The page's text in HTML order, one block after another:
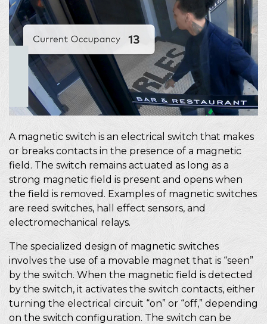
A magnetic switch is an electrical switch that makes
or breaks contacts in the presence of a magnetic
field. The switch remains actuated as long as a
strong magnetic field is present and opens when
the field is removed. Examples of magnetic switches
are reed switches, hall effect sensors, and
electromechanical relays.
The specialized design of magnetic switches
involves the use of a movable magnet that is “seen”
by the switch. When the magnetic field is detected
by the switch, it activates the switch contacts, either
turning the electrical circuit “on” or “off,” depending
on the switch configuration. The switch can be